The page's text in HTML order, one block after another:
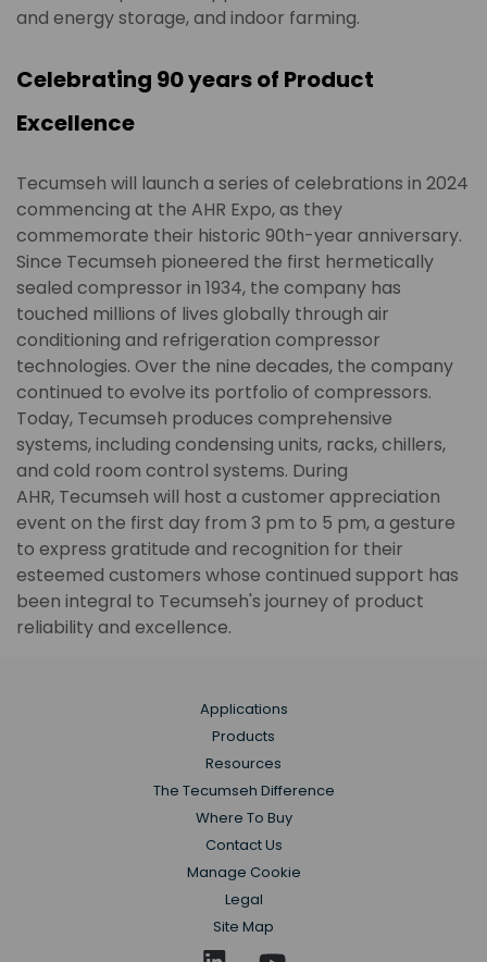
and energy storage, and indoor farming.
Celebrating 90 years of Product
Excellence
Tecumseh will launch a series of celebrations in 2024
commencing at the AHR Expo, as they
commemorate their historic 90th-year anniversary.
Since Tecumseh pioneered the first hermetically
sealed compressor in 1934, the company has
touched millions of lives globally through air
conditioning and refrigeration compressor
technologies. Over the nine decades, the company
continued to evolve its portfolio of compressors.
Today, Tecumseh produces comprehensive
systems, including condensing units, racks, chillers,
and cold room control systems. During
AHR, Tecumseh will host a customer appreciation
event on the first day from 3 pm to 5 pm, a gesture
to express gratitude and recognition for their
esteemed customers whose continued support has
been integral to Tecumseh's journey of product
reliability and excellence.
Applications
Products
Resources
The Tecumseh Difference
Where To Buy
Contact Us
Manage Cookie
Legal
Site Map